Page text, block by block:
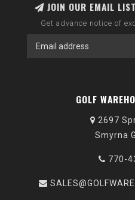
JOIN OUR EMAIL
Get advance notice of
GOLF
2697
Smyrna
770-